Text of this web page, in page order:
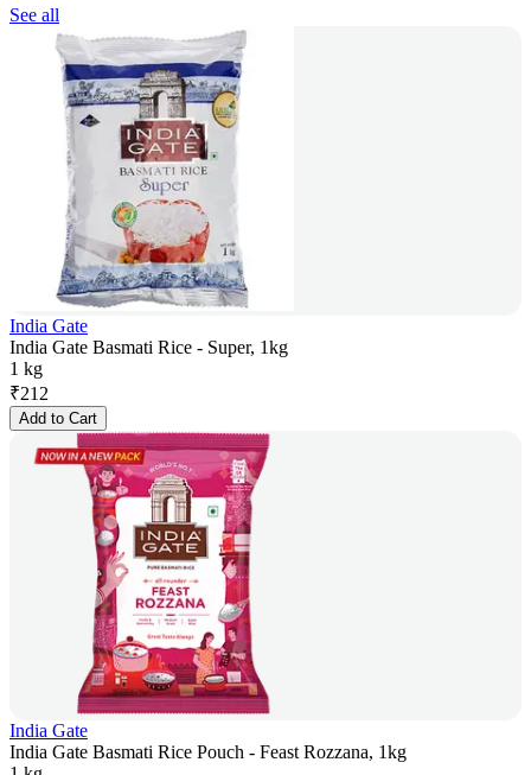
See all
India Gate
India Gate Basmati Rice - Super, 1kg
1 kg
₹212
Add to Cart
India Gate
India Gate Basmati Rice Pouch - Feast Rozzana, 1kg